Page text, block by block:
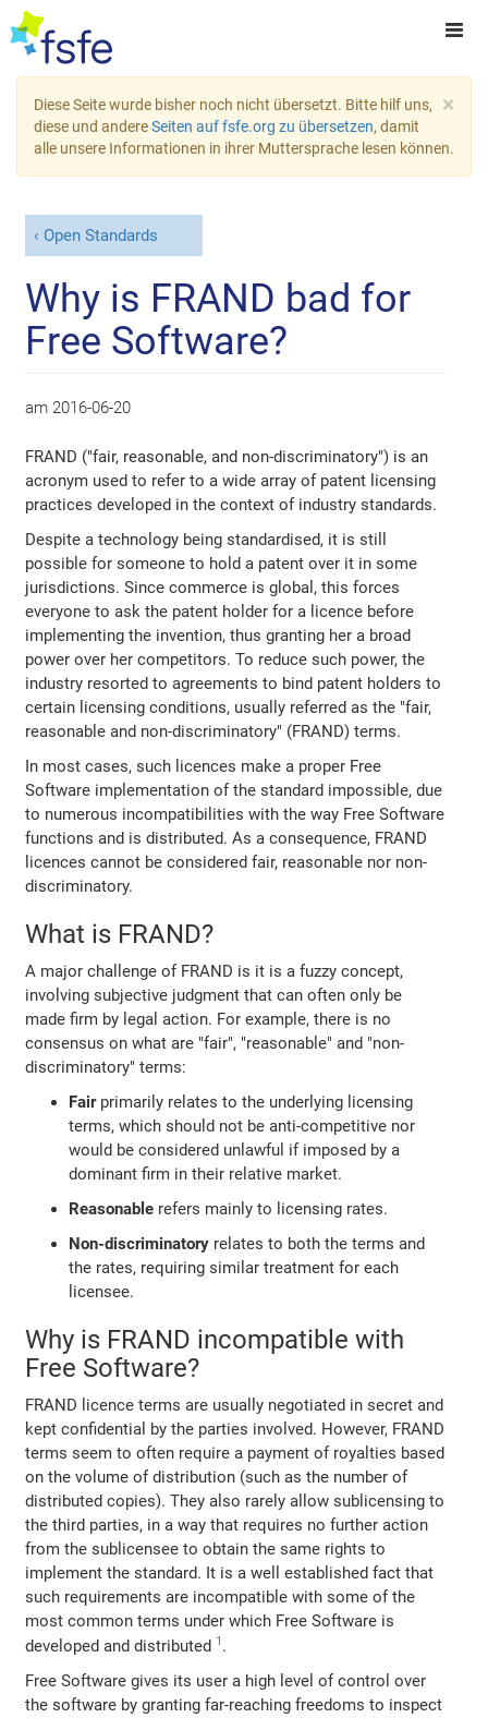
×
Diese Seite wurde bisher noch nicht übersetzt. Bitte hilf uns,
diese und andereSeiten auf fsfe.org zu übersetzen, damit
alle unsere Informationen in ihrer Muttersprache lesen können.
Open Standards
Why is FRAND bad for
Free Software?
am 2016-06-20
FRAND ("fair, reasonable, and non-discriminatory") is an
acronym used to refer to a wide array of patent licensing
practices developed in the context of industry standards.
Despite a technology being standardised, it is still
possible for someone to hold a patent over it in some
jurisdictions. Since commerce is global, this forces
everyone to ask the patent holder for a licence before
implementing the invention, thus granting her a broad
power over her competitors. To reduce such power, the
industry resorted to agreements to bind patent holders to
certain licensing conditions, usually referred as the "fair,
reasonable and non-discriminatory" (FRAND) terms.
In most cases, such licences make a proper Free
Software implementation of the standard impossible, due
to numerous incompatibilities with the way Free Software
functions and is distributed. As a consequence, FRAND
licences cannot be considered fair, reasonable nor non-
discriminatory.
What is FRAND?
A major challenge of FRAND is it is a fuzzy concept,
involving subjective judgment that can often only be
made firm by legal action. For example, there is no
consensus on what are "fair", "reasonable" and "non-
discriminatory" terms:
Fairprimarily relates to the underlying licensing
terms, which should not be anti-competitive nor
would be considered unlawful if imposed by a
dominant firm in their relative market.
Reasonable refers mainly to licensing rates.
Non-discriminatory relates to both the terms and
the rates, requiring similar treatment for each
licensee.
Why is FRAND incompatible with
Free Software?
FRAND licence terms are usually negotiated in secret and
kept confidential by the parties involved. However, FRAND
terms seem to often require a payment of royalties based
on the volume of distribution (such as the number of
distributed copies). They also rarely allow sublicensing to
the third parties, in a way that requires no further action
from the sublicensee to obtain the same rights to
implement the standard. It is a well established fact that
such requirements are incompatible with some of the
most common terms under which Free Software is
developed and distributed 1 .
Free Software gives its user a high level of control over
the software by granting far-reaching freedoms to inspect